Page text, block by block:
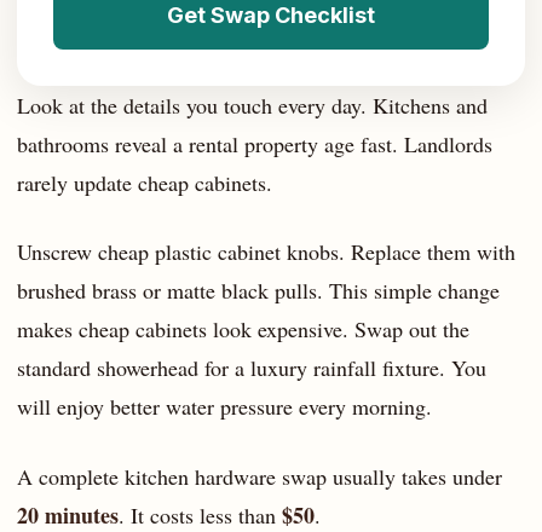
Get Swap Checklist
Look at the details you touch every day. Kitchens and
bathrooms reveal a rental property age fast. Landlords
rarely update cheap cabinets.
Unscrew cheap plastic cabinet knobs. Replace them with
brushed brass or matte black pulls. This simple change
makes cheap cabinets look expensive. Swap out the
standard showerhead for a luxury rainfall fixture. You
will enjoy better water pressure every morning.
A complete kitchen hardware swap usually takes under
20 minutes. It costs less than $50.